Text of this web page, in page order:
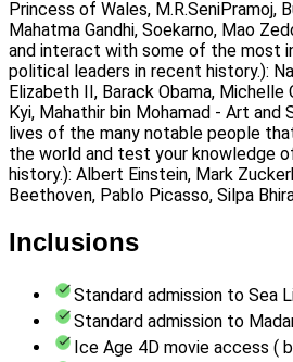
Princess of Wales, M.R.SeniPramoj,
Mahatma Gandhi, Soekarno, Mao
and interact with some of the most
political leaders in recent history.):
Elizabeth II, Barack Obama, Michelle
Kyi, Mahathir bin Mohamad - Art and
lives of the many notable people
the world and test your knowledge
history.): Albert Einstein, Mark
Beethoven, Pablo Picasso, Silpa
Inclusions
Standard admission to Sea
Standard admission to
Ice Age 4D movie access (